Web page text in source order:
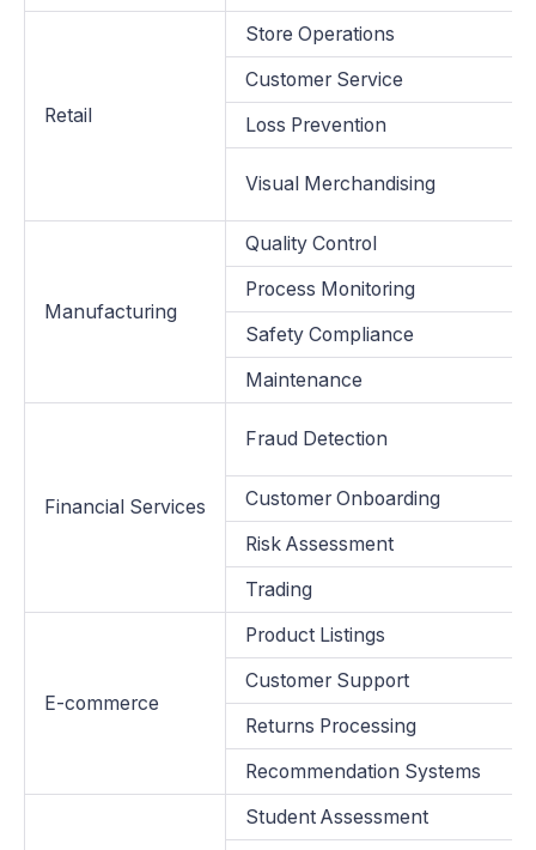
Retail
Store Operations
Customer Service
Loss Prevention
Visual Merchandising
Manufacturing
Quality Control
Process Monitoring
Safety Compliance
Maintenance
Financial Services
Fraud Detection
Customer Onboarding
Risk Assessment
Trading
E-commerce
Product Listings
Customer Support
Returns Processing
Recommendation Systems
Student Assessment